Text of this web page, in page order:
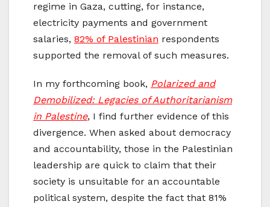
regime in Gaza, cutting, for instance,
electricity payments and government
salaries, 82% of Palestinian respondents
supported the removal of such measures.
In my forthcoming book, Polarized and
Demobilized: Legacies of Authoritarianism
in Palestine, I find further evidence of this
divergence. When asked about democracy
and accountability, those in the Palestinian
leadership are quick to claim that their
society is unsuitable for an accountable
political system, despite the fact that 81%